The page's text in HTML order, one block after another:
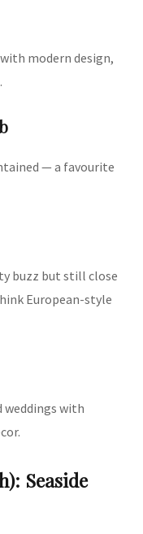
modern design,
— a favourite
buzz but still close
European-style
with
Seaside